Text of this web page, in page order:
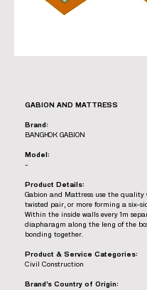
GABION AND MATTRESS
Brand:
BANGKOK GABION
Model:
-
Product Details:
Gabion and Mattress use the quality
twisted pair, or more forming a six-
Within the inside walls every 1m
diapharagm along the leng of the
bonding together.
Product & Service Categories:
Civil Construction
Brand’s Country of Origin: